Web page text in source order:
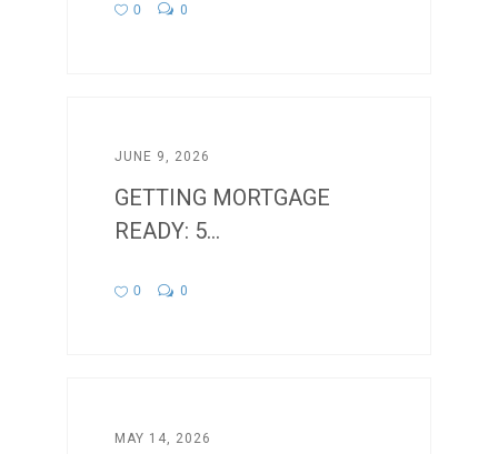
0 0
JUNE 9, 2026
GETTING MORTGAGE
READY: 5...
0 0
MAY 14, 2026